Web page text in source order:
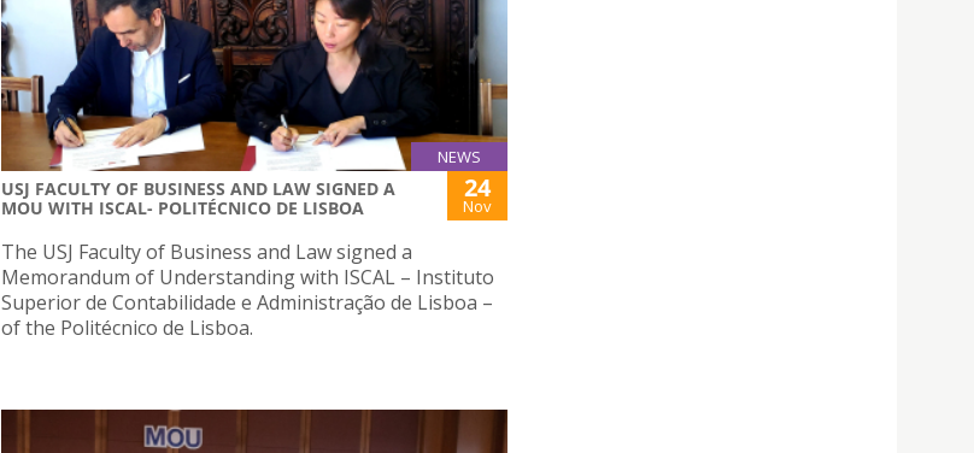
NEWS
USJ FACULTY OF BUSINESS AND LAW SIGNED A
MOU WITH ISCAL- POLITÉCNICO DE LISBOA
24
Nov
The USJ Faculty of Business and Law signed a
Memorandum of Understanding with ISCAL – Instituto
Superior de Contabilidade e Administração de Lisboa –
of the Politécnico de Lisboa.